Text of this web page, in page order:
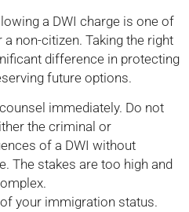
a DWI charge is one of
non-citizen. Taking the right
difference in protecting
future options.
immediately. Do not
the criminal or
of a DWI without
The stakes are too high and
your immigration status.